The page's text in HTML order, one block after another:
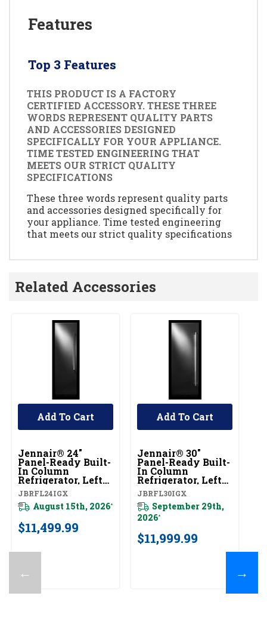
Features
Top 3 Features
THIS PRODUCT IS A FACTORY
CERTIFIED ACCESSORY. THESE THREE
WORDS REPRESENT QUALITY PARTS
AND ACCESSORIES DESIGNED
SPECIFICALLY FOR YOUR APPLIANCE.
TIME TESTED ENGINEERING THAT
MEETS OUR STRICT QUALITY
SPECIFICATIONS
These three words represent quality parts
and accessories designed specifically for
your appliance. Time tested engineering
that meets our strict quality specifications
Related Accessories
←
Jennair® 24"
Panel-Ready Built-
In Column
Refrigerator, Left
Swing
JBRFL24IGX
JBRFL24IGX
August 15th, 2026*
$11,499.99
Add To Cart
Jennair® 30"
Panel-Ready Built-
In Column
Refrigerator, Left
Swing
JBRFL30IGX
JBRFL30IGX
September 29th,
2026*
$11,999.99
Add To Cart
→